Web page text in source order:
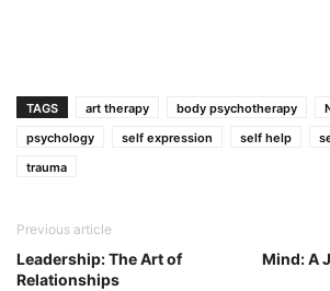
TAGS art therapy body psychotherapy
psychology
self expression self help
trauma
Previous article
Leadership: The Art of
Relationships
Mind: A